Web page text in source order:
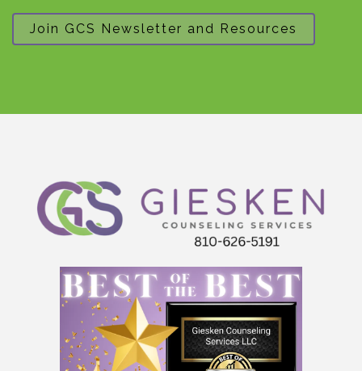
Join GCS Newsletter and Resources